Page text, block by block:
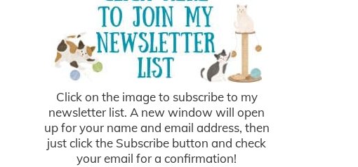
Click on the image to subscribe to my
newsletter list. A new window will open
up for your name and email address, then
just click the Subscribe button and check
your email for a confirmation!